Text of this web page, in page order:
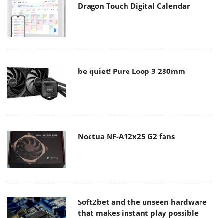
Dragon Touch Digital Calendar
be quiet! Pure Loop 3 280mm
Noctua NF-A12x25 G2 fans
Soft2bet and the unseen hardware
that makes instant play possible